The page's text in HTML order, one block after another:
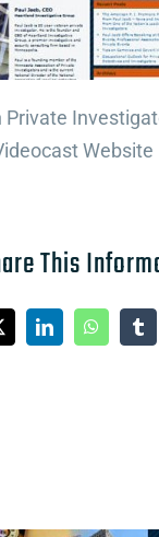
Website
This
LinkedInWhatsApp